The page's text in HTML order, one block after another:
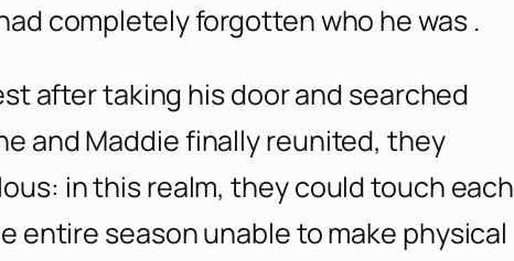
completely forgotten who he was .
after taking his door and searched
and Maddie finally reunited, they
in this realm, they could touch each
entire season unable to make physical